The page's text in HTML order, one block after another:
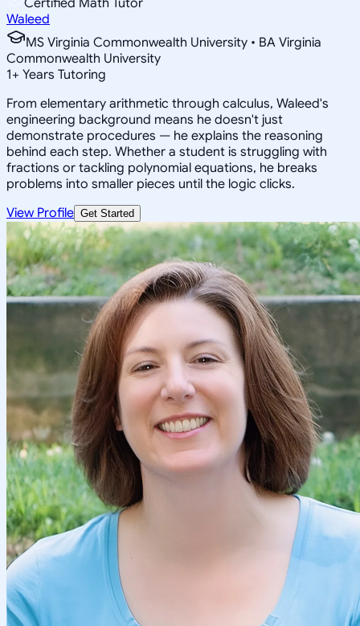
Waleed
MS Virginia Commonwealth University • BA Virginia
Commonwealth University
1+ Years Tutoring
From elementary arithmetic through calculus, Waleed's
engineering background means he doesn't just
demonstrate procedures — he explains the reasoning
behind each step. Whether a student is struggling with
fractions or tackling polynomial equations, he breaks
problems into smaller pieces until the logic clicks.
View Profile Get Started